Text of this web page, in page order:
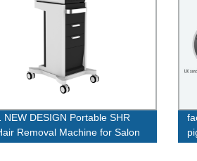
NEW DESIGN Portable SHR
Removal Machine for Salon